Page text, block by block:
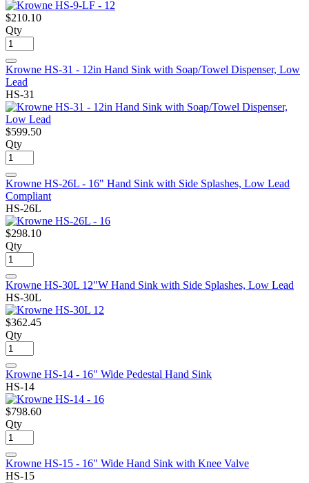
$210.10
Qty
Krowne HS-31 - 12in Hand Sink with Soap/Towel Dispenser, Low
Lead
HS-31
$599.50
Qty
Krowne HS-26L - 16" Hand Sink with Side Splashes, Low Lead
Compliant
HS-26L
$298.10
Qty
Krowne HS-30L 12"W Hand Sink with Side Splashes, Low Lead
HS-30L
$362.45
Qty
Krowne HS-14 - 16" Wide Pedestal Hand Sink
HS-14
$798.60
Qty
Krowne HS-15 - 16" Wide Hand Sink with Knee Valve
HS-15